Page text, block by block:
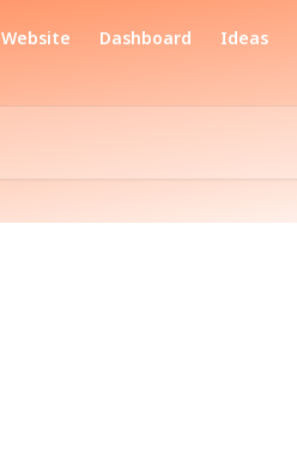
Website Dashboard Ideas